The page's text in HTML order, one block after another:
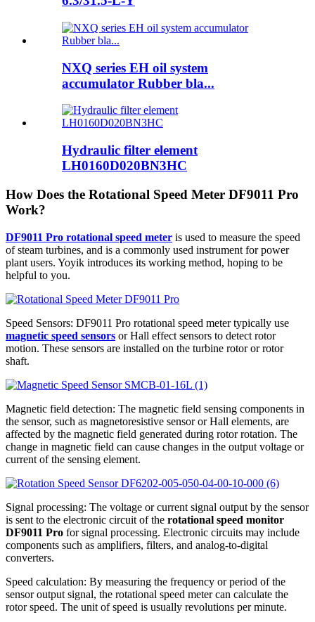
NXQ series EH oil system
accumulator Rubber bla...
Hydraulic filter element
LH0160D020BN3HC
How Does the Rotational Speed Meter DF9011 Pro
Work?
DF9011 Pro rotational speed meter is used to measure the speed
of steam turbines, and is a commonly used instrument for power
plant users. Yoyik introduces its working method, hoping to be
helpful to you.
Speed Sensors: DF9011 Pro rotational speed meter typically use
magnetic speed sensors or Hall effect sensors to detect rotor
motion. These sensors are installed on the turbine rotor or rotor
shaft.
Magnetic field detection: The magnetic field sensing components in
the sensor, such as magnetoresistive sensor or Hall elements, are
affected by the magnetic field generated during rotor rotation. The
change in magnetic field can cause changes in the output voltage or
current of the sensing element.
Signal processing: The voltage or current signal output by the sensor
is sent to the electronic circuit of the rotational speed monitor
DF9011 Pro for signal processing. Electronic circuits may include
components such as amplifiers, filters, and analog-to-digital
converters.
Speed calculation: By measuring the frequency or period of the
sensor output signal, the rotational speed meter can calculate the
rotor speed. The unit of speed is usually revolutions per minute.